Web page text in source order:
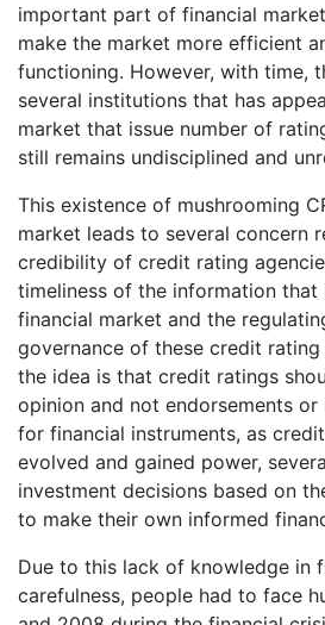
important part of financial
make the market more efficient
functioning. However, with time,
several institutions that has
market that issue number of
still remains undisciplined and
This existence of mushrooming
market leads to several concern
credibility of credit rating
timeliness of the information that
financial market and the
governance of these credit rating
the idea is that credit ratings
opinion and not endorsements
for financial instruments, as
evolved and gained power,
investment decisions based on
to make their own informed
Due to this lack of knowledge in
carefulness, people had to face